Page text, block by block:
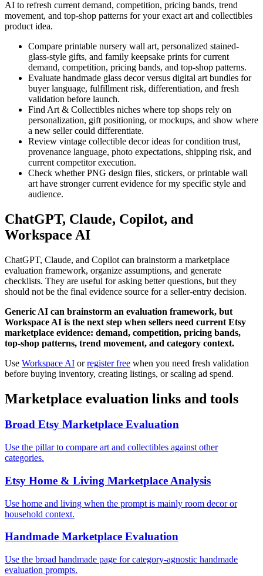
AI to refresh current demand, competition, pricing bands, trend
movement, and top-shop patterns for your exact art and collectibles
product idea.
Compare printable nursery wall art, personalized stained-
glass-style gifts, and family keepsake prints for current
demand, competition, pricing bands, and top-shop patterns.
Evaluate handmade glass decor versus digital art bundles for
buyer language, fulfillment risk, differentiation, and fresh
validation before launch.
Find Art & Collectibles niches where top shops rely on
personalization, gift positioning, or mockups, and show where
a new seller could differentiate.
Review vintage collectible decor ideas for condition trust,
provenance language, photo expectations, shipping risk, and
current competitor execution.
Check whether PNG design files, stickers, or printable wall
art have stronger current evidence for my specific style and
audience.
ChatGPT, Claude, Copilot, and
Workspace AI
ChatGPT, Claude, and Copilot can brainstorm a marketplace
evaluation framework, organize assumptions, and generate
checklists. They are useful for asking better questions, but they
should not be the final evidence source for a seller-entry decision.
Generic AI can brainstorm an evaluation framework, but
Workspace AI is the next step when sellers need current Etsy
marketplace evidence: demand, competition, pricing bands,
top-shop patterns, trend movement, and category context.
Use Workspace AI orregister free when you need fresh validation
before buying inventory, creating listings, or scaling ad spend.
Marketplace evaluation links and tools
Broad Etsy Marketplace Evaluation
Use the pillar to compare art and collectibles against other
categories.
Etsy Home & Living Marketplace Analysis
Use home and living when the prompt is mainly room decor or
household context.
Handmade Marketplace Evaluation
Use the broad handmade page for category-agnostic handmade
evaluation prompts.